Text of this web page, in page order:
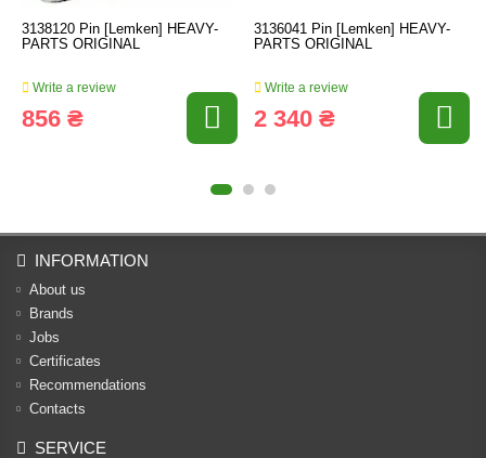
3138120 Pin [Lemken] HEAVY-
PARTS ORIGINAL
Write a review
856 ₴
3136041 Pin [Lemken] HEAVY-
PARTS ORIGINAL
Write a review
2 340 ₴
INFORMATION
About us
Brands
Jobs
Certificates
Recommendations
Contacts
SERVICE